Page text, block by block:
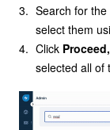
Search for
select them
Click Proceed,
selected all of